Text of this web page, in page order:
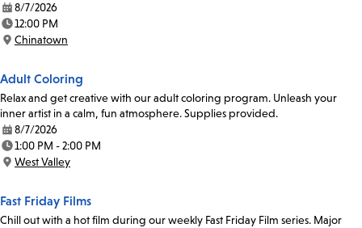
Date:
8/7/2026
Time:
12:00 PM
Location:
Chinatown
Adult Coloring
Relax and get creative with our adult coloring program. Unleash your
inner artist in a calm, fun atmosphere. Supplies provided.
Date:
8/7/2026
Time:
1:00 PM - 2:00 PM
Location:
West Valley
Fast Friday Films
Chill out with a hot film during our weekly Fast Friday Film series. Major